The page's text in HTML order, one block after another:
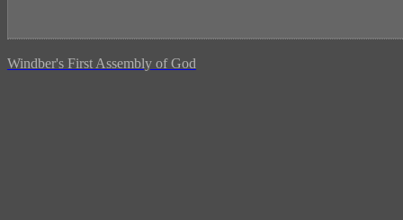
Windber's First Assembly of God